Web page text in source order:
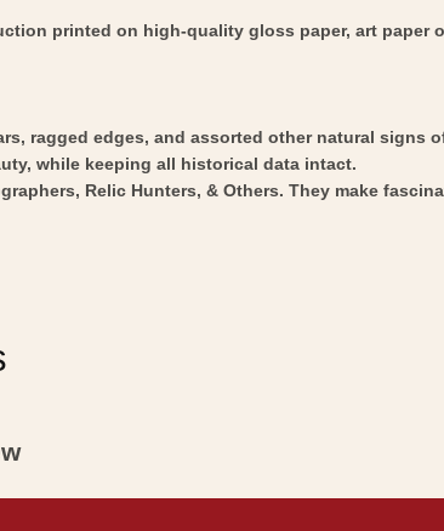
printed on high-quality gloss paper, art paper
ragged edges, and assorted other natural signs
while keeping all historical data intact.
Relic Hunters, & Others. They make